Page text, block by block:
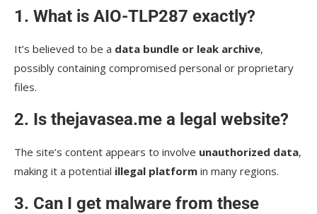
1. What is AIO-TLP287 exactly?
It’s believed to be a data bundle or leak archive,
possibly containing compromised personal or proprietary
files.
2. Is thejavasea.me a legal website?
The site’s content appears to involve unauthorized data,
making it a potential illegal platform in many regions.
3. Can I get malware from these